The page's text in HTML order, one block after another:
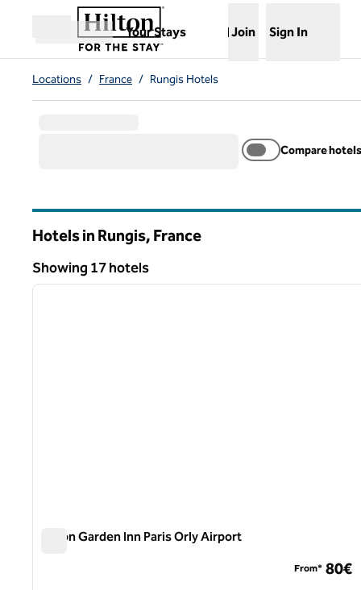
Skip to content
Open menu
Your Stays
,Opens new tab
Join Sign In
Locations / France / Rungis Hotels
Compare hotels
Hotels in Rungis, France
Showing 17 hotels
Showing 17 hotels
1 of 12
Hilton Garden Inn Paris Orly Airport
From* 80€